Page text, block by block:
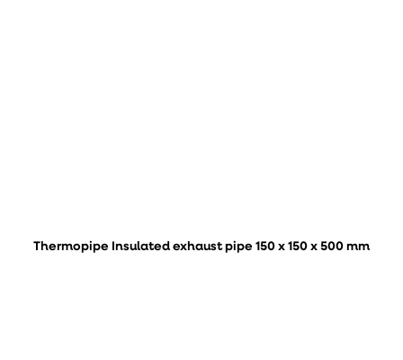
Thermopipe Insulated exhaust pipe 150 x 150 x 500 mm